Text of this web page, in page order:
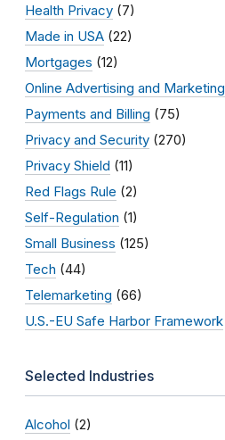
Health Privacy (7)
Made in USA (22)
Mortgages (12)
Online Advertising and Marketing
Payments and Billing (75)
Privacy and Security (270)
Privacy Shield (11)
Red Flags Rule (2)
Self-Regulation (1)
Small Business (125)
Tech (44)
Telemarketing (66)
U.S.-EU Safe Harbor Framework
Selected Industries
Alcohol (2)